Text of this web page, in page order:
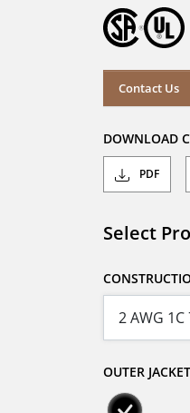
Contact Us
DOWNLOAD
PDF
Select
OUTER